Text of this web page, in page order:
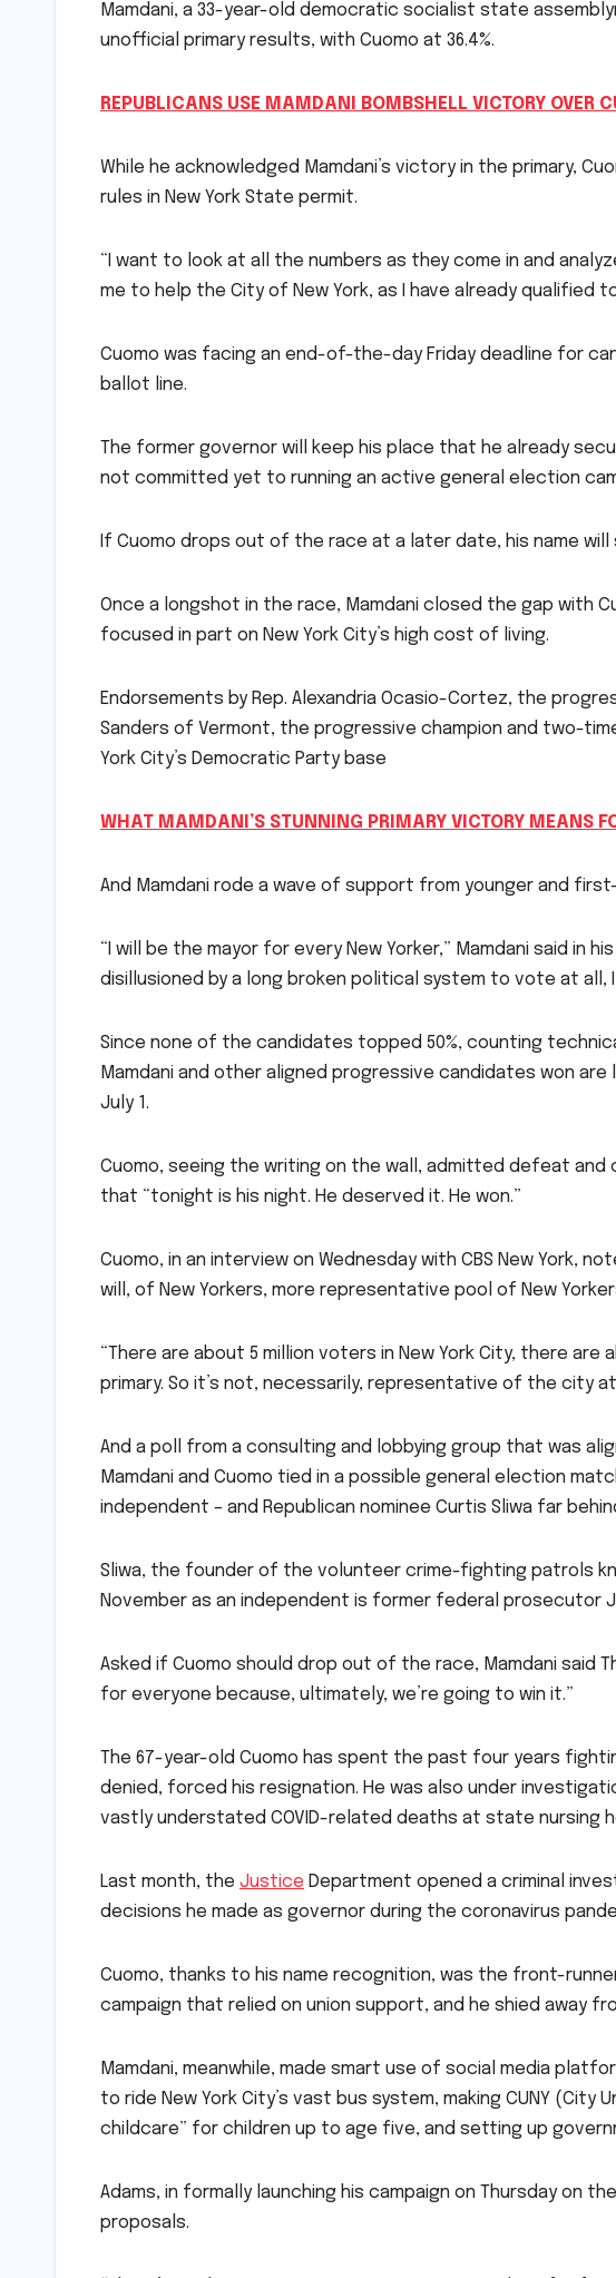
Mamdani, a 33-year-old democratic socialist state
unofficial primary results, with Cuomo at 36.4%.
REPUBLICANS USE MAMDANI BOMBSHELL VICTORY
While he acknowledged Mamdani’s victory in the primary,
rules in New York State permit.
“I want to look at all the numbers as they come in and
me to help the City of New York, as I have already qualified
Cuomo was facing an end-of-the-day Friday deadline for
ballot line.
The former governor will keep his place that he already
not committed yet to running an active general election
If Cuomo drops out of the race at a later date, his name
Once a longshot in the race, Mamdani closed the gap with
focused in part on New York City’s high cost of living.
Endorsements by Rep. Alexandria Ocasio-Cortez, the
Sanders of Vermont, the progressive champion and two-
York City’s Democratic Party base
WHAT MAMDANI’S STUNNING PRIMARY VICTORY MEANS
And Mamdani rode a wave of support from younger and
“I will be the mayor for every New Yorker,” Mamdani said
disillusioned by a long broken political system to vote at
Since none of the candidates topped 50%, counting
Mamdani and other aligned progressive candidates won
July 1.
Cuomo, seeing the writing on the wall, admitted defeat and
that “tonight is his night. He deserved it. He won.”
Cuomo, in an interview on Wednesday with CBS New York,
will, of New Yorkers, more representative pool of New
“There are about 5 million voters in New York City, there
primary. So it’s not, necessarily, representative of the city
And a poll from a consulting and lobbying group that was
Mamdani and Cuomo tied in a possible general election
independent – and Republican nominee Curtis Sliwa far
Sliwa, the founder of the volunteer crime-fighting patrols
November as an independent is former federal prosecutor
Asked if Cuomo should drop out of the race, Mamdani said
for everyone because, ultimately, we’re going to win it.”
The 67-year-old Cuomo has spent the past four years
denied, forced his resignation. He was also under
vastly understated COVID-related deaths at state nursing
Last month, the Justice Department opened a criminal
decisions he made as governor during the coronavirus
Cuomo, thanks to his name recognition, was the front-
campaign that relied on union support, and he shied away
Mamdani, meanwhile, made smart use of social media
to ride New York City’s vast bus system, making CUNY
childcare” for children up to age five, and setting up
Adams, in formally launching his campaign on Thursday on
proposals.